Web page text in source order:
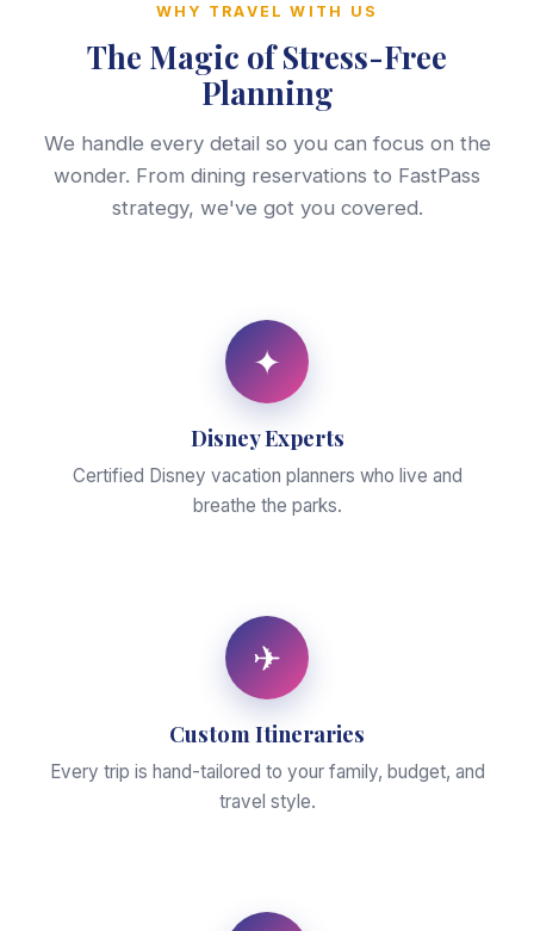
WHY TRAVEL WITH US
The Magic of Stress-Free
Planning
We handle every detail so you can focus on the
wonder. From dining reservations to FastPass
strategy, we've got you covered.
✦
Disney Experts
Certified Disney vacation planners who live and
breathe the parks.
✈
Custom Itineraries
Every trip is hand-tailored to your family, budget, and
travel style.